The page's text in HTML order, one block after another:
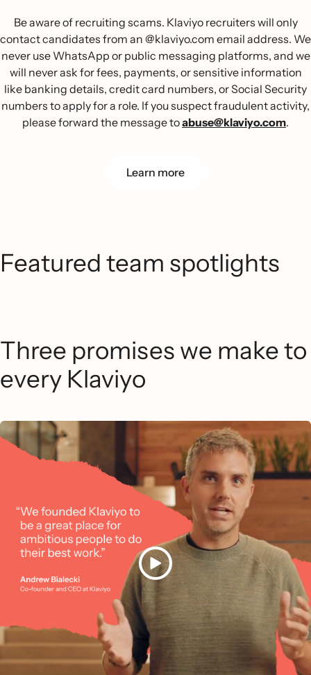
Learn more
Be aware of recruiting scams. Klaviyo recruiters will only
contact candidates from an @klaviyo.com email address. We
never use WhatsApp or public messaging platforms, and we
will never ask for fees, payments, or sensitive information
like banking details, credit card numbers, or Social Security
numbers to apply for a role. If you suspect fraudulent activity,
please forward the message toabuse@klaviyo.com.
Featured team spotlights
Three promises we make to
every Klaviyo